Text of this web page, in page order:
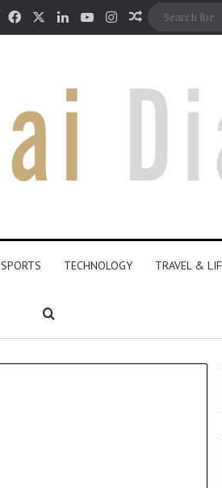
FacebookLinkedInYouTubeInstagram
Random
SPORTS TECHNOLOGY TRAVEL &
Search for